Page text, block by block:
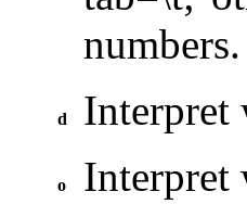
d Interpret
o Interpret